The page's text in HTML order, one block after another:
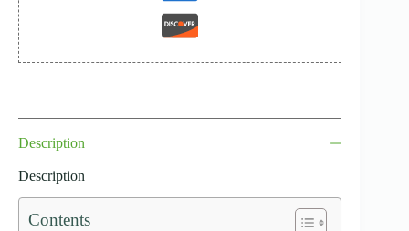
Description
Description
Contents